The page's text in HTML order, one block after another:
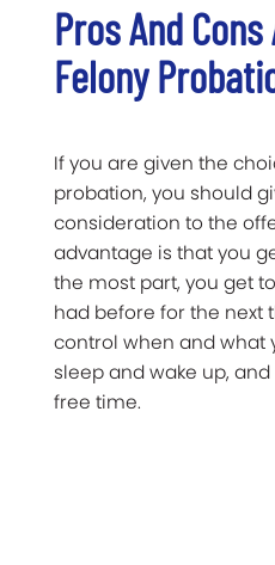
Pros And
Felony
If you are given the
probation, you should
consideration to the
advantage is that you
the most part, you get
had before for the next
control when and what
sleep and wake up,
free time.